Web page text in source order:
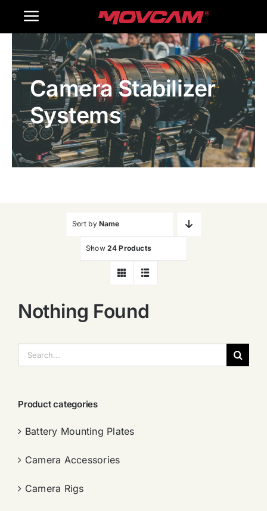
Toggle
Navigation
Home
Products
Gallery
Contact Us
Camera Stabilizer
Systems
Sort by Name
Show 24 Products
Nothing Found
索：
Product categories
Battery Mounting Plates
Camera Accessories
Camera Rigs